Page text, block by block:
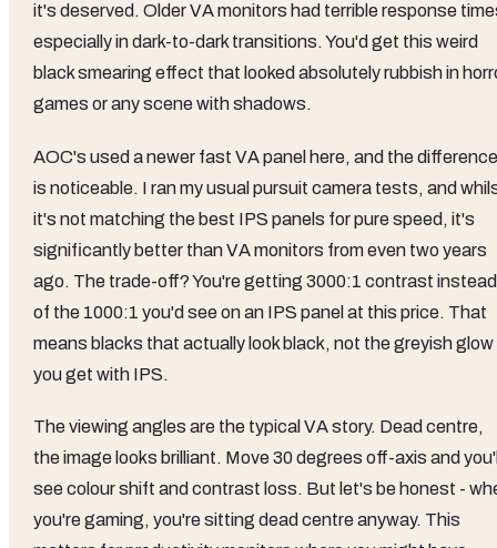
it's deserved. Older VA monitors had terrible response
especially in dark-to-dark transitions. You'd get this weird
black smearing effect that looked absolutely rubbish in
games or any scene with shadows.
AOC's used a newer fast VA panel here, and the difference
is noticeable. I ran my usual pursuit camera tests, and
it's not matching the best IPS panels for pure speed, it's
significantly better than VA monitors from even two years
ago. The trade-off? You're getting 3000:1 contrast instead
of the 1000:1 you'd see on an IPS panel at this price. That
means blacks that actually look black, not the greyish glow
you get with IPS.
The viewing angles are the typical VA story. Dead centre,
the image looks brilliant. Move 30 degrees off-axis and
see colour shift and contrast loss. But let's be honest -
you're gaming, you're sitting dead centre anyway. This